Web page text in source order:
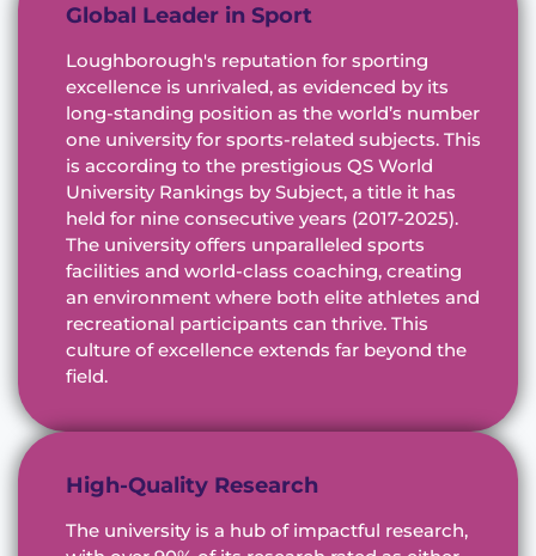
Global Leader in Sport
Loughborough's reputation for sporting
excellence is unrivaled, as evidenced by its
long-standing position as the world’s number
one university for sports-related subjects. This
is according to the prestigious QS World
University Rankings by Subject, a title it has
held for nine consecutive years (2017-2025).
The university offers unparalleled sports
facilities and world-class coaching, creating
an environment where both elite athletes and
recreational participants can thrive. This
culture of excellence extends far beyond the
field.
High-Quality Research
The university is a hub of impactful research,